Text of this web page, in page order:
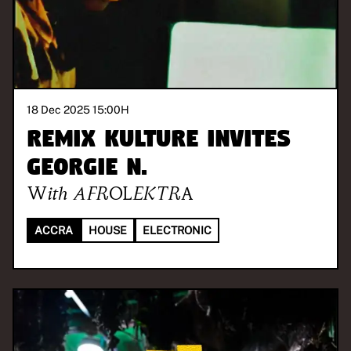
18 Dec 2025 15:00H
REMIX KULTURE invites
Georgie N.
With AFROLEKTRA
ACCRA HOUSE ELECTRONIC